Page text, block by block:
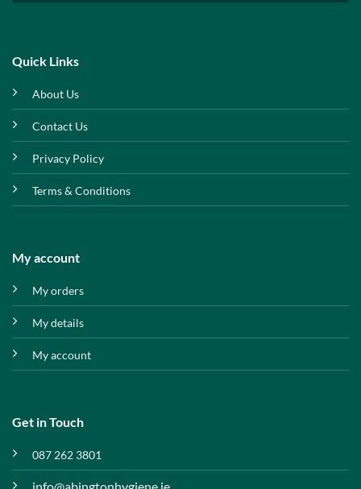
Quick Links
About Us
Contact Us
Privacy Policy
Terms & Conditions
My account
My orders
My details
My account
Get in Touch
087 262 3801
info@abingtonhygiene.ie